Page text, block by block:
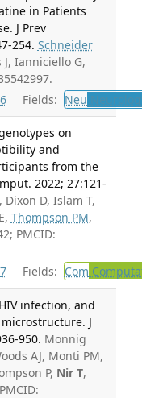
in Patients
J Prev
254. Schneider
J, Ianniciello G,
6 Fields: Neu
on
and
from the
2022; 27:121-
Dixon D, Islam T,
Thompson PM,
PMCID:
7 Fields: Com
infection, and
J
950. Monnig
AJ, Monti PM,
P, Nir T,